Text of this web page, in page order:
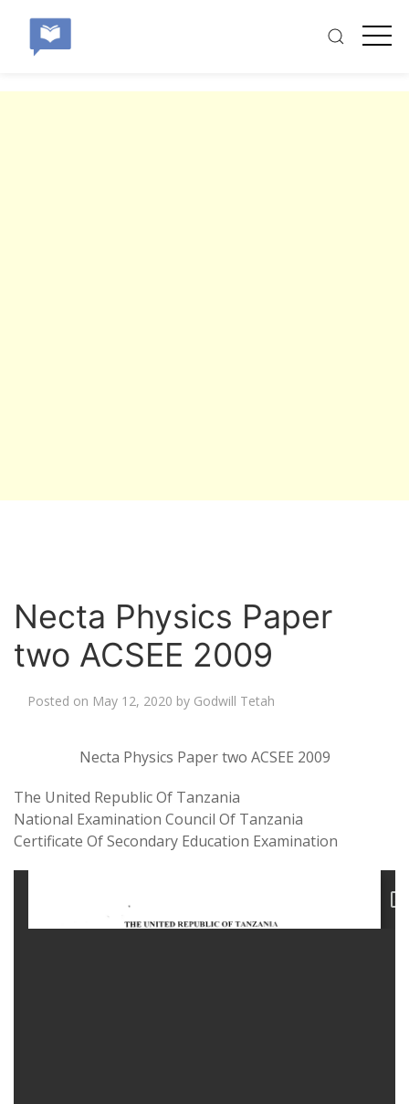
Necta Physics Paper
two ACSEE 2009
Posted on May 12, 2020 by Godwill Tetah
Necta Physics Paper two ACSEE 2009
The United Republic Of Tanzania
National Examination Council Of Tanzania
Certificate Of Secondary Education Examination